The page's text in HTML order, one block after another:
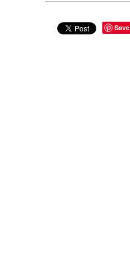
Save